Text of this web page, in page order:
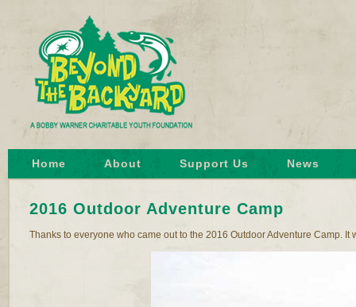
Home About Support Us News
2016 Outdoor Adventure Camp
Thanks to everyone who came out to the 2016 Outdoor Adventure Camp. It